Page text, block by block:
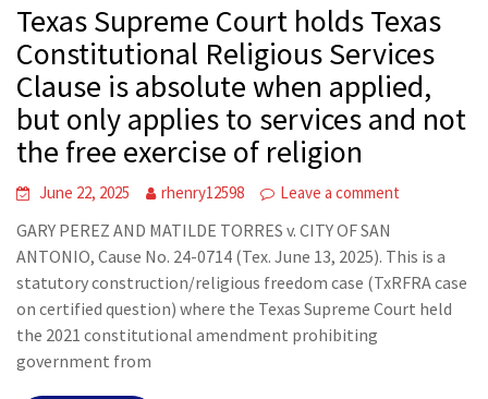
Texas Supreme Court holds Texas
Constitutional Religious Services
Clause is absolute when applied,
but only applies to services and not
the free exercise of religion
June 22, 2025 rhenry12598 Leave a comment
GARY PEREZ AND MATILDE TORRES v. CITY OF SAN
ANTONIO, Cause No. 24-0714 (Tex. June 13, 2025). This is a
statutory construction/religious freedom case (TxRFRA case
on certified question) where the Texas Supreme Court held
the 2021 constitutional amendment prohibiting
government from